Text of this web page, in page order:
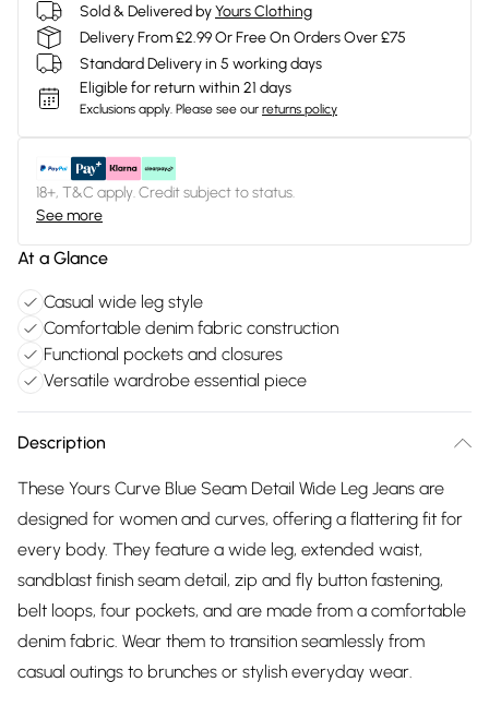
Sold & Delivered byYours Clothing
Delivery From £2.99 Or Free On Orders Over £75
Standard Delivery in 5 working days
Eligible for return within 21 days
Exclusions apply. Please see our returns policy
18+, T&C apply. Credit subject to status.
See more
At a Glance
Casual wide leg style
Comfortable denim fabric construction
Functional pockets and closures
Versatile wardrobe essential piece
Description
These Yours Curve Blue Seam Detail Wide Leg Jeans are
designed for women and curves, offering a flattering fit for
every body. They feature a wide leg, extended waist,
sandblast finish seam detail, zip and fly button fastening,
belt loops, four pockets, and are made from a comfortable
denim fabric. Wear them to transition seamlessly from
casual outings to brunches or stylish everyday wear.